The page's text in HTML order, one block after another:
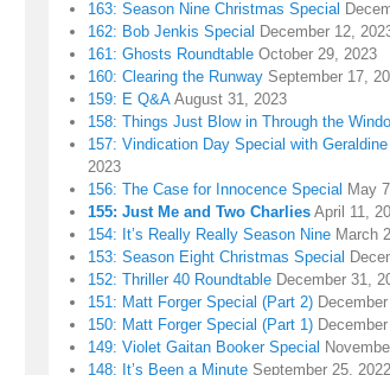
163: Season Nine Christmas Special
162: Bob Jenkis Special December 12,
161: Ghosts Roundtable October 29, 2023
160: Clearing the Runway September 17,
159: E Q&A August 31, 2023
158: Things Just Blow in Through the
157: Vindication Day Special with
2023
156: The Case for Innocence Special May
155: Just Me and Two Charlies April 11,
154: It’s Really Really Season Nine March
153: Season Eight Christmas Special
152: Thriller 40 Roundtable December 31,
151: Matt Forger Special (Part 2)
150: Matt Forger Special (Part 1)
149: Violet Gaitan Booker Special
148: It’s Been a Minute September 25, 2022